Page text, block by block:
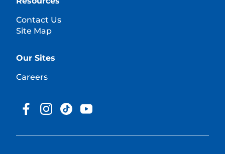
Contact Us
Site Map
Our Sites
Careers